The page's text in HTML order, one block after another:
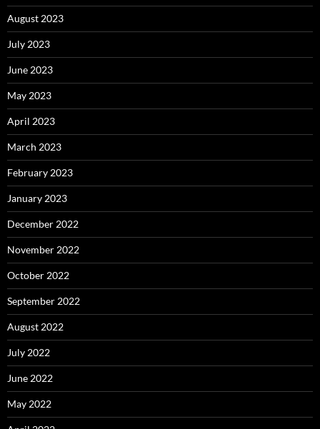
August 2023
July 2023
June 2023
May 2023
April 2023
March 2023
February 2023
January 2023
December 2022
November 2022
October 2022
September 2022
August 2022
July 2022
June 2022
May 2022